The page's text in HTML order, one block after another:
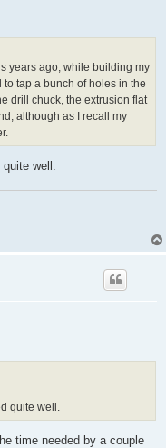
years ago, while building my
tap a bunch of holes in the
drill chuck, the extrusion flat
although as I recall my
well.
quite well.
time needed by a couple